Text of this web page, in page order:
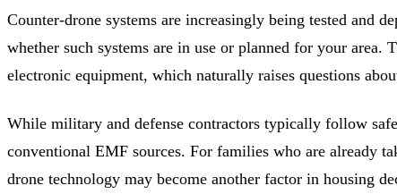
Counter-drone systems are increasingly being tested and
whether such systems are in use or planned for your
electronic equipment, which naturally raises questions
While military and defense contractors typically follow
conventional EMF sources. For families who are already
drone technology may become another factor in housing